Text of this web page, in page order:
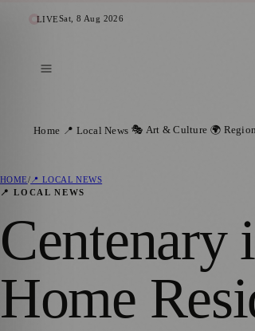
LIVESat, 8 Aug 2026
Home 📍 Local News 🎭 Art & Culture 🌍
HOME/ 📍 LOCAL NEWS
📍 LOCAL NEWS
Centenary
Home